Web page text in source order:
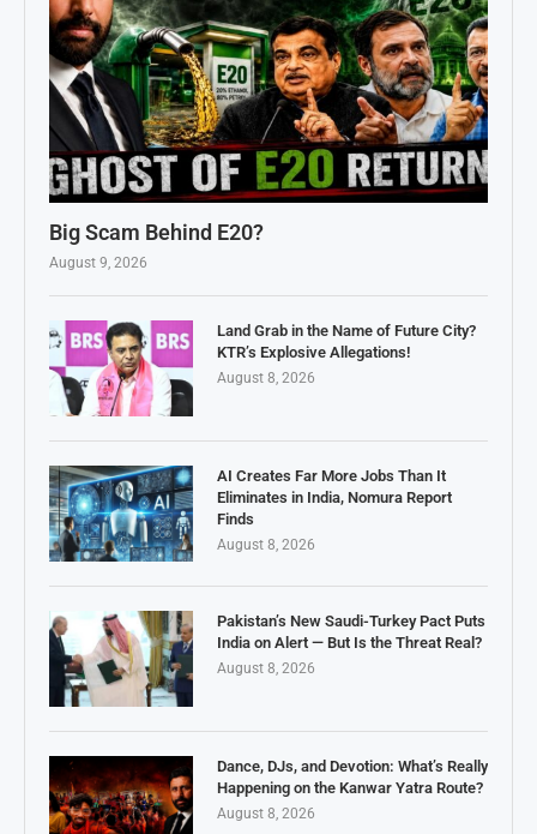
Big Scam Behind E20?
August 9, 2026
Land Grab in the Name of Future City?
KTR’s Explosive Allegations!
August 8, 2026
AI Creates Far More Jobs Than It
Eliminates in India, Nomura Report
Finds
August 8, 2026
Pakistan’s New Saudi-Turkey Pact Puts
India on Alert — But Is the Threat Real?
August 8, 2026
Dance, DJs, and Devotion: What’s Really
Happening on the Kanwar Yatra Route?
August 8, 2026